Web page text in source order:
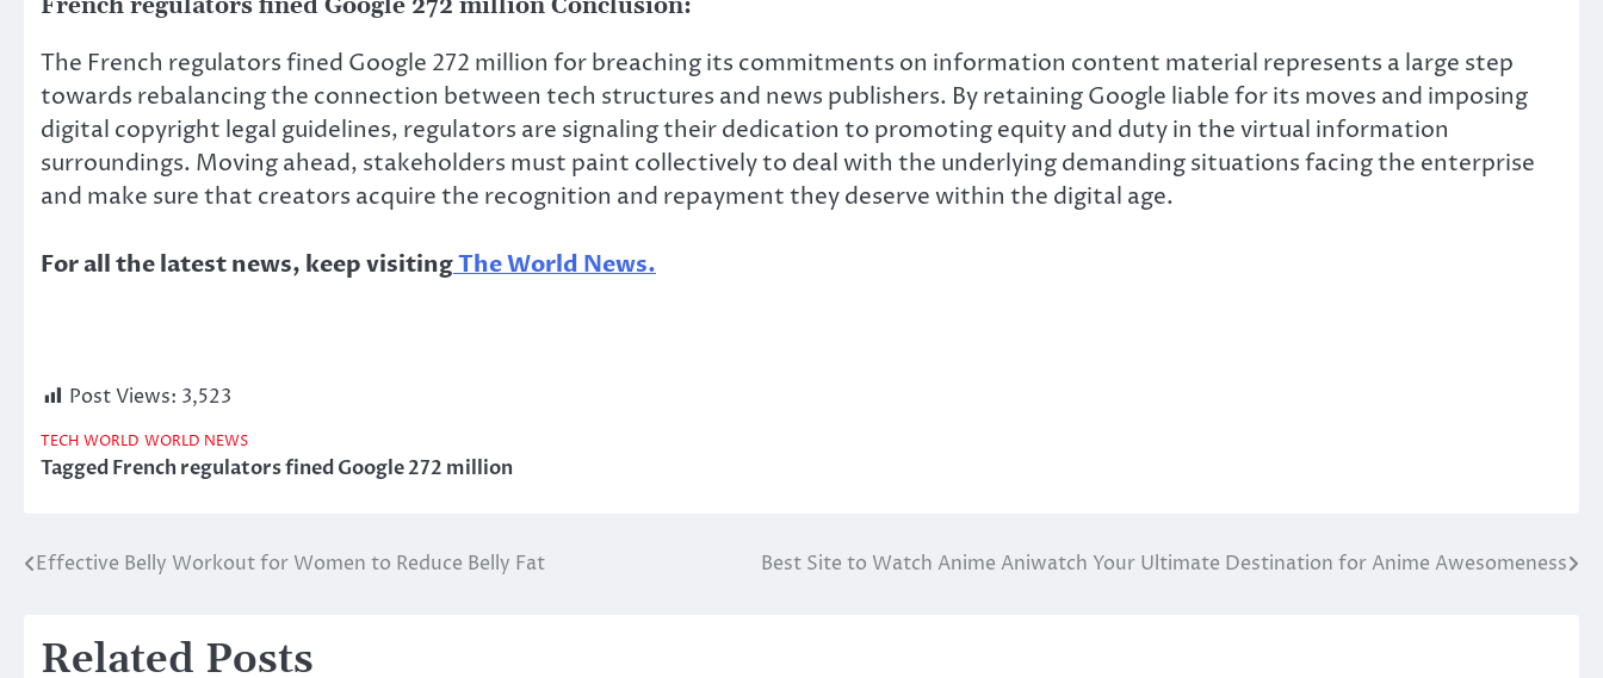
French regulators fined Google 272 million Conclusion:
The French regulators fined Google 272 million for breaching its commitments on information content material represents a large step
towards rebalancing the connection between tech structures and news publishers. By retaining Google liable for its moves and imposing
digital copyright legal guidelines, regulators are signaling their dedication to promoting equity and duty in the virtual information
surroundings. Moving ahead, stakeholders must paint collectively to deal with the underlying demanding situations facing the enterprise
and make sure that creators acquire the recognition and repayment they deserve within the digital age.
For all the latest news, keep visitingThe World News.
Post Views: 3,523
TECH WORLD WORLD NEWS
TaggedFrench regulators fined Google 272 million
Post
Effective Belly Workout for Women to Reduce Belly Fat Best Site to Watch Anime Aniwatch Your Ultimate Destination for Anime Awesomeness
Related Posts